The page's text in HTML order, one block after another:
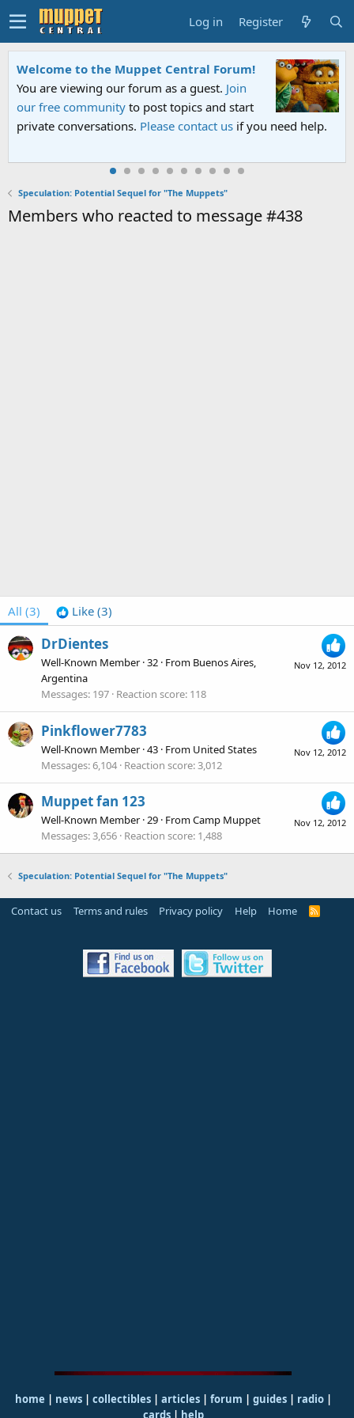
Log in Register
Welcome to the Muppet Central Forum!
You are viewing our forum as a guest. Join
our free community to post topics and start
private conversations. Please contact us if you need help.
Speculation: Potential Sequel for "The Muppets"
Members who reacted to message #438
All (3) Like (3)
Nov 12, 2012
DrDientes
Well-Known Member ·32 · From Buenos Aires,
Argentina
Messages 197 Reaction score 118
Nov 12, 2012
Pinkflower7783
Well-Known Member ·43 · From United States
Messages 6,104 Reaction score 3,012
Nov 12, 2012
Muppet fan 123
Well-Known Member ·29 · FromCamp Muppet
Messages 3,656 Reaction score 1,488
Speculation: Potential Sequel for "The Muppets"
Contact us Terms and rules Privacy policy Help Home
R
home | news | collectibles | articles | forum | guides| radio|
cards| help